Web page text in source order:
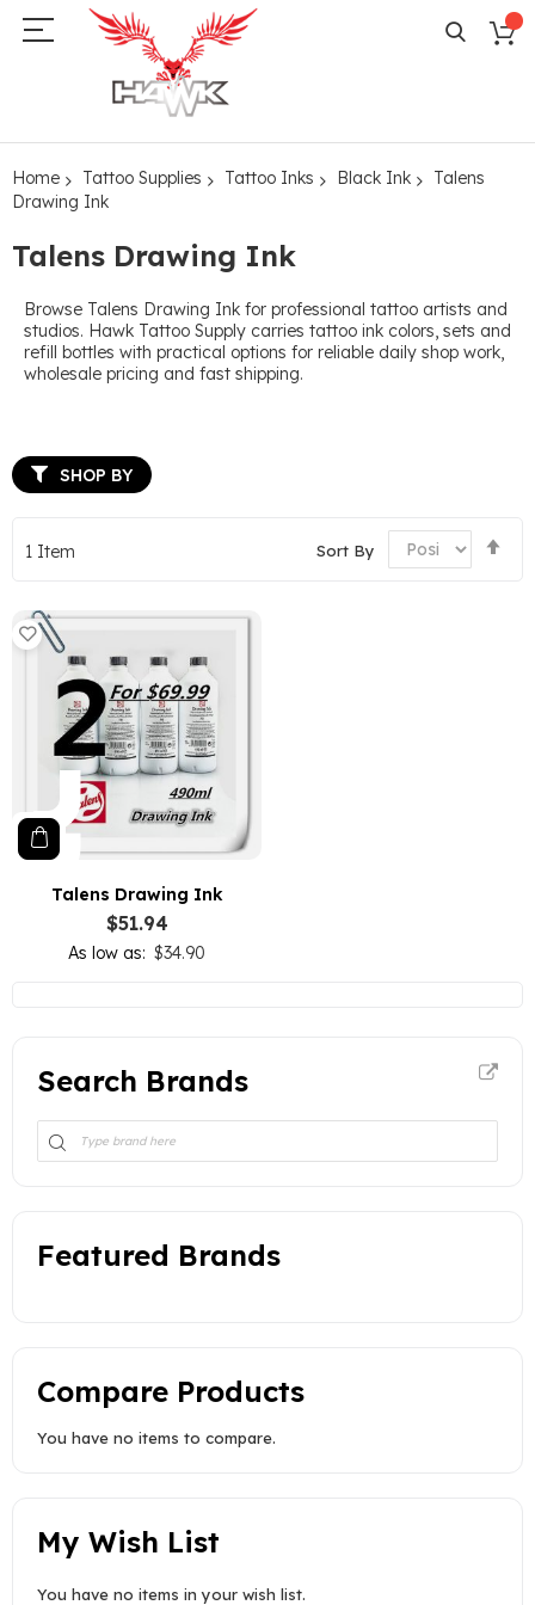
Home Tattoo Supplies Tattoo Inks Black Ink
Talens
Drawing Ink
Talens Drawing Ink
Browse Talens Drawing Ink for professional tattoo artists and
studios. Hawk Tattoo Supply carries tattoo ink colors, sets and
refill bottles with practical options for reliable daily shop work,
wholesale pricing and fast shipping.
1 Item Sort By
Talens Drawing Ink
$51.94
As low as $34.90
SHOP BY
Search Brands
Featured Brands
Compare Products
You have no items to compare.
My Wish List
You have no items in your wish list.